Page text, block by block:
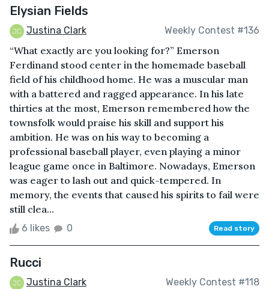
Elysian Fields
Justina Clark Weekly Contest #136
“What exactly are you looking for?” Emerson
Ferdinand stood center in the homemade baseball
field of his childhood home. He was a muscular man
with a battered and ragged appearance. In his late
thirties at the most, Emerson remembered how the
townsfolk would praise his skill and support his
ambition. He was on his way to becoming a
professional baseball player, even playing a minor
league game once in Baltimore. Nowadays, Emerson
was eager to lash out and quick-tempered. In
memory, the events that caused his spirits to fail were
still clea...
6 likes 0 Read story
Rucci
Justina Clark Weekly Contest #118